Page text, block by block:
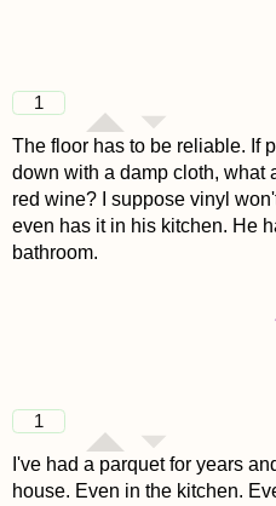
1
The floor has to be reliable. If
down with a damp cloth, what
red wine? I suppose vinyl
even has it in his kitchen. He
bathroom.
1
I've had a parquet for years
house. Even in the kitchen.